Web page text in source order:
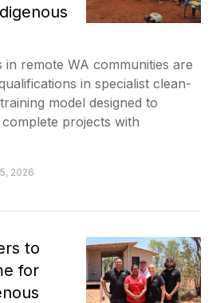
remote WA communities are
in specialist clean-
model designed to
projects with
2026
to
for